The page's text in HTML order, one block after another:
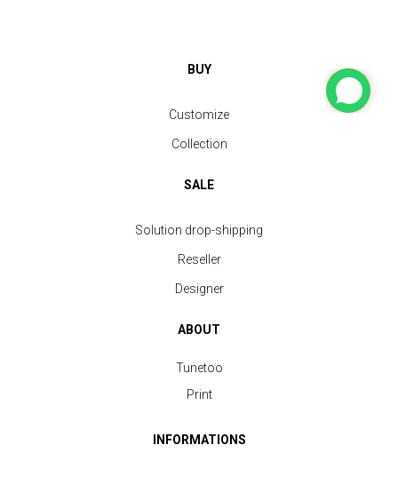
BUY
Customize
Collection
SALE
Solution drop-shipping
Reseller
Designer
ABOUT
Tunetoo
Print
INFORMATIONS